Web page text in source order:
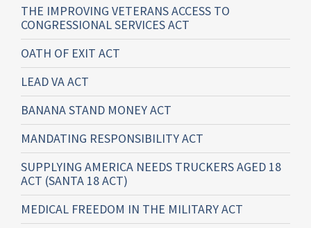
THE IMPROVING VETERANS ACCESS TO
CONGRESSIONAL SERVICES ACT
OATH OF EXIT ACT
LEAD VA ACT
BANANA STAND MONEY ACT
MANDATING RESPONSIBILITY ACT
SUPPLYING AMERICA NEEDS TRUCKERS AGED 18
ACT (SANTA 18 ACT)
MEDICAL FREEDOM IN THE MILITARY ACT